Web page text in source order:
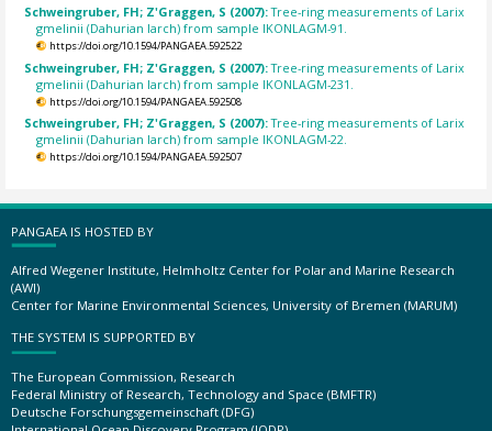
Schweingruber, FH; Z'Graggen, S (2007):Tree-ring measurements of Larix
gmelinii (Dahurian larch) from sample IKONLAGM-91.
https://doi.org/10.1594/PANGAEA.592522
Schweingruber, FH; Z'Graggen, S (2007):Tree-ring measurements of Larix
gmelinii (Dahurian larch) from sample IKONLAGM-231.
https://doi.org/10.1594/PANGAEA.592508
Schweingruber, FH; Z'Graggen, S (2007):Tree-ring measurements of Larix
gmelinii (Dahurian larch) from sample IKONLAGM-22.
https://doi.org/10.1594/PANGAEA.592507
PANGAEA IS HOSTED BY
Alfred Wegener Institute, Helmholtz Center for Polar and Marine Research
(AWI)
Center for Marine Environmental Sciences, University of Bremen (MARUM)
THE SYSTEM IS SUPPORTED BY
The European Commission, Research
Federal Ministry of Research, Technology and Space (BMFTR)
Deutsche Forschungsgemeinschaft (DFG)